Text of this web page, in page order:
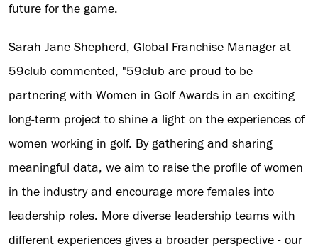
future for the game.
Sarah Jane Shepherd, Global Franchise Manager at
59club commented, "59club are proud to be
partnering with Women in Golf Awards in an exciting
long-term project to shine a light on the experiences of
women working in golf. By gathering and sharing
meaningful data, we aim to raise the profile of women
in the industry and encourage more females into
leadership roles. More diverse leadership teams with
different experiences gives a broader perspective - our